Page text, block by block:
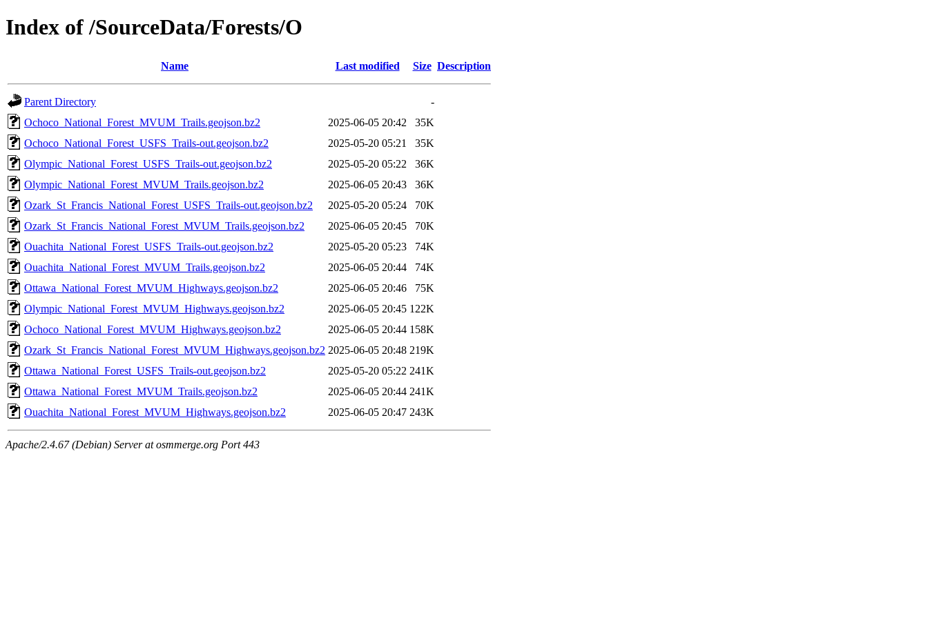
Index of /SourceData/Forests/O
Name Last modified Size Description
Parent Directory
-
Ochoco_National_Forest_MVUM_Trails.geojson.bz2
2025-06-05 20:42
35K
Ochoco_National_Forest_USFS_Trails-out.geojson.bz2
2025-05-20 05:21
35K
Olympic_National_Forest_USFS_Trails-out.geojson.bz2
2025-05-20 05:22
36K
Olympic_National_Forest_MVUM_Trails.geojson.bz2
2025-06-05 20:43
36K
Ozark_St_Francis_National_Forest_USFS_Trails-out.geojson.bz2
2025-05-20 05:24
70K
Ozark_St_Francis_National_Forest_MVUM_Trails.geojson.bz2
2025-06-05 20:45
70K
Ouachita_National_Forest_USFS_Trails-out.geojson.bz2
2025-05-20 05:23
74K
Ouachita_National_Forest_MVUM_Trails.geojson.bz2
2025-06-05 20:44
74K
Ottawa_National_Forest_MVUM_Highways.geojson.bz2
2025-06-05 20:46
75K
Olympic_National_Forest_MVUM_Highways.geojson.bz2
2025-06-05 20:45 122K
Ochoco_National_Forest_MVUM_Highways.geojson.bz2
2025-06-05 20:44 158K
Ozark_St_Francis_National_Forest_MVUM_Highways.geojson.bz2 2025-06-05 20:48 219K
Ottawa_National_Forest_USFS_Trails-out.geojson.bz2
2025-05-20 05:22 241K
Ottawa_National_Forest_MVUM_Trails.geojson.bz2
2025-06-05 20:44 241K
Ouachita_National_Forest_MVUM_Highways.geojson.bz2
2025-06-05 20:47 243K
Apache/2.4.67 (Debian) Server at osmmerge.org Port 443